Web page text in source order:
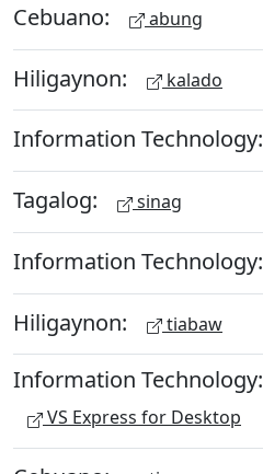
Cebuano: abung
Hiligaynon: kalado
Information Technology:
Tagalog: sinag
Information Technology:
Hiligaynon: tiabaw
Information Technology:
VS Express for Desktop